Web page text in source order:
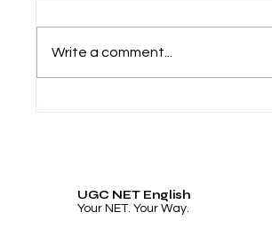
Write a comment...
UGC NET English
Your NET. Your Way.